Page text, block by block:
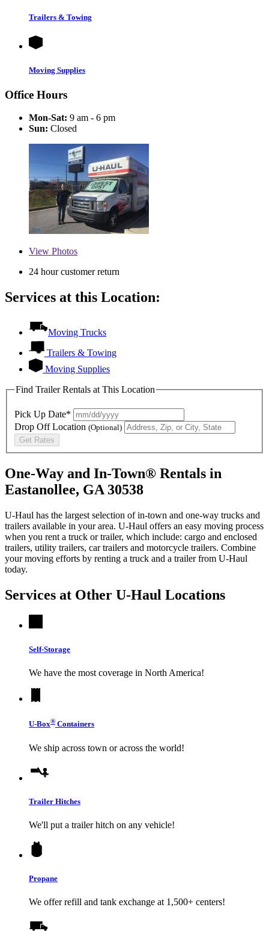
Trailers & Towing
Moving Supplies
Office Hours
Mon-Sat: 9 am - 6 pm
Sun: Closed
View Photos
24 hour customer return
Services at this Location:
Moving Trucks
Trailers & Towing
Moving Supplies
Find Trailer Rentals at This Location
Pick Up Date*
Drop Off Location (Optional)
Get Rates
One-Way and In-Town® Rentals in
Eastanollee, GA 30538
U-Haul has the largest selection of in-town and one-way trucks and
trailers available in your area. U-Haul offers an easy moving process
when you rent a truck or trailer, which include: cargo and enclosed
trailers, utility trailers, car trailers and motorcycle trailers. Combine
your moving efforts by renting a truck and a trailer from U-Haul
today.
Services at Other U-Haul Locations
Self-Storage
We have the most coverage in North America!
U-Box® Containers
We ship across town or across the world!
Trailer Hitches
We'll put a trailer hitch on any vehicle!
Propane
We offer refill and tank exchange at 1,500+ centers!